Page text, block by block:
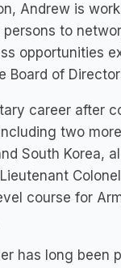
Andrew is
to
opportunities
Board of
career after
two
South Korea,
course for
has long been